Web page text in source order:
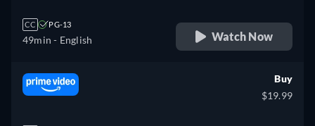
CC PG-13
49min - English Watch Now
Buy
$19.99